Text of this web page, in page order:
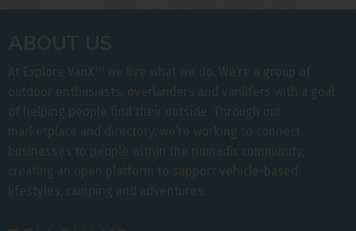
ABOUT US
At Explore VanX™ we live what we do. We’re a group of
outdoor enthusiasts, overlanders and vanlifers with a goal
of helping people find their outside. Through our
marketplace and directory, we’re working to connect
businesses to people within the nomadic community,
creating an open platform to support vehicle-based
lifestyles, camping and adventures.